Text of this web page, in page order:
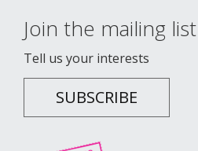
Join the mailing list
Tell us your interests
SUBSCRIBE